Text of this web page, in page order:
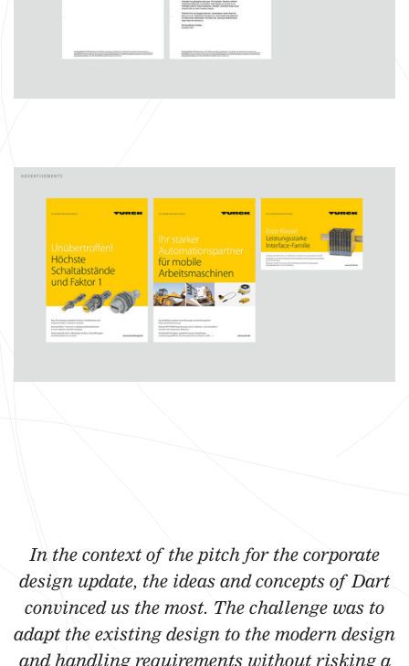
In the context of the pitch for the corporate
design update, the ideas and concepts of Dart
convinced us the most. The challenge was to
adapt the existing design to the modern design
and handling requirements without risking a